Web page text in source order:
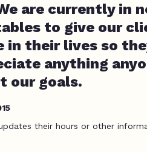
are currently in
to give our
in their lives so
anything
our goals.
their hours or other